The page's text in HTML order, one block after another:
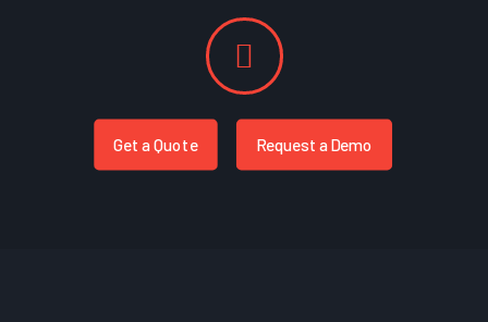
Get a Quote Request a Demo